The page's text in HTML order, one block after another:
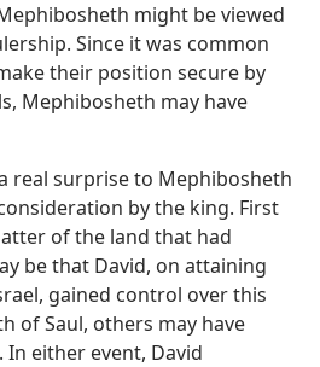
might be viewed
Since it was common
their position secure by
Mephibosheth may have
real surprise to Mephibosheth
by the king. First
of the land that had
be that David, on attaining
gained control over this
of Saul, others may have
either event, David